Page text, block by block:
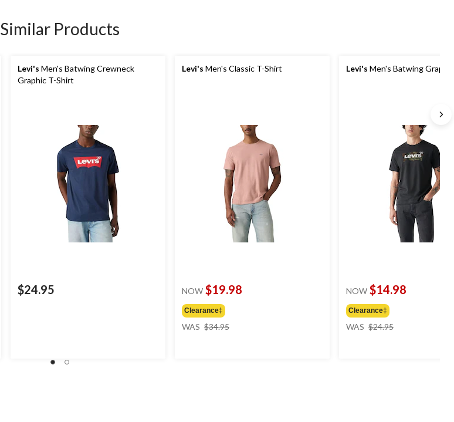
Similar Products
Levi's Men's Batwing Crewneck
Graphic T-Shirt
$24.95
Levi's Men's Classic T-Shirt
NOW $19.98
Clearance‡
WAS $34.95
Levi's Men's Batwing
NOW $14.98
Clearance‡
WAS $24.95